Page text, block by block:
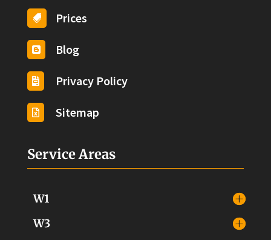
 Prices
 Blog
 Privacy Policy
 Sitemap
Service Areas
W1
W3